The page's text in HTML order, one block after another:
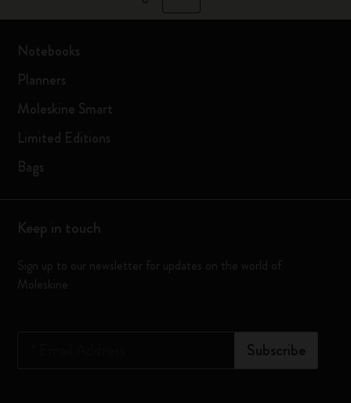
Notebooks
Planners
Moleskine Smart
Limited Editions
Bags
Keep in touch
Sign up to our newsletter for updates on the world of
Moleskine
Subscribe